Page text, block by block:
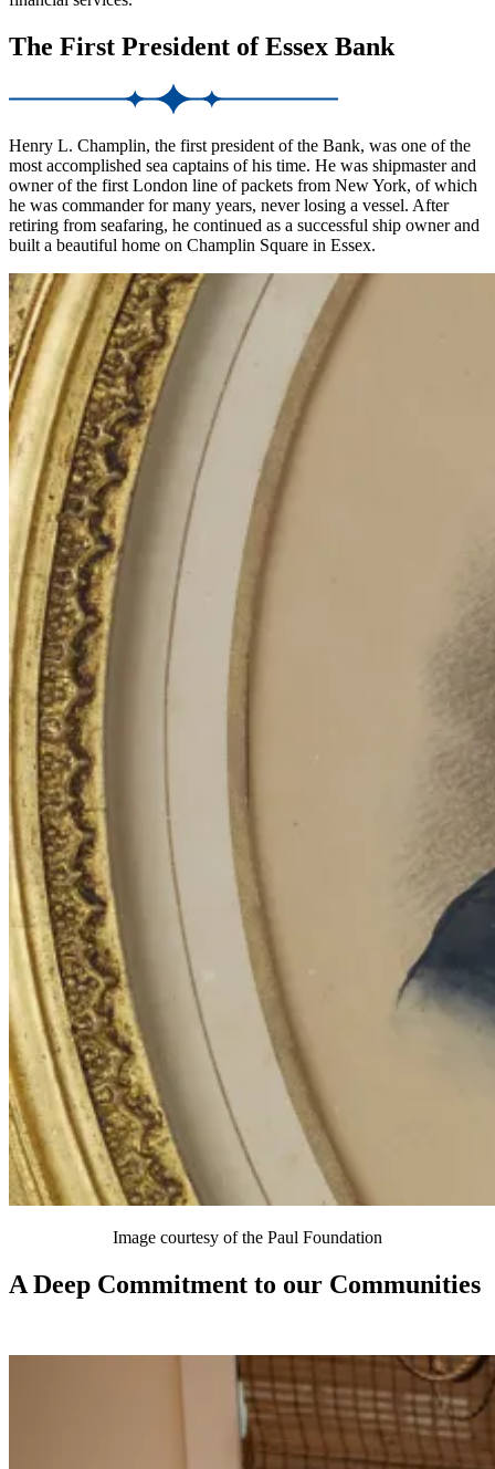
The First President of Essex Bank
Henry L. Champlin, the first president of the Bank, was one of the
most accomplished sea captains of his time. He was shipmaster and
owner of the first London line of packets from New York, of which
he was commander for many years, never losing a vessel. After
retiring from seafaring, he continued as a successful ship owner and
built a beautiful home on Champlin Square in Essex.
Image courtesy of the Paul Foundation
A Deep Commitment to our Communities